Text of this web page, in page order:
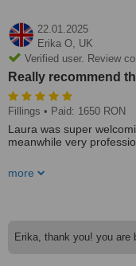
22.01.2025
Erika O, UK
Verified user. Review
Really recommend
Fillings • Paid: 1650 RON
Laura was super
meanwhile very
more
Erika, thank you! you are